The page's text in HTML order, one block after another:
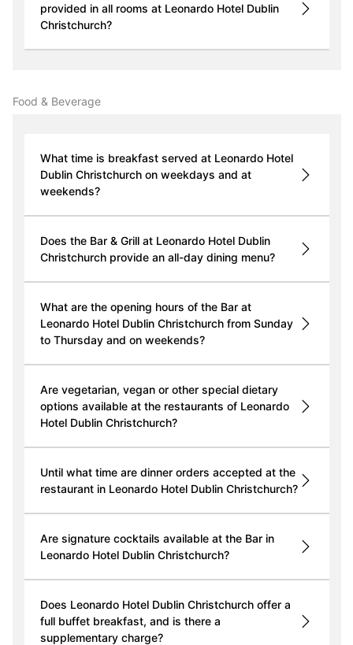
provided in all rooms at Leonardo Hotel Dublin
Christchurch?
Food & Beverage
What time is breakfast served at Leonardo Hotel
Dublin Christchurch on weekdays and at
weekends?
Does the Bar & Grill at Leonardo Hotel Dublin
Christchurch provide an all-day dining menu?
What are the opening hours of the Bar at
Leonardo Hotel Dublin Christchurch from Sunday
to Thursday and on weekends?
Are vegetarian, vegan or other special dietary
options available at the restaurants of Leonardo
Hotel Dublin Christchurch?
Until what time are dinner orders accepted at the
restaurant in Leonardo Hotel Dublin Christchurch?
Are signature cocktails available at the Bar in
Leonardo Hotel Dublin Christchurch?
Does Leonardo Hotel Dublin Christchurch offer a
full buffet breakfast, and is there a
supplementary charge?